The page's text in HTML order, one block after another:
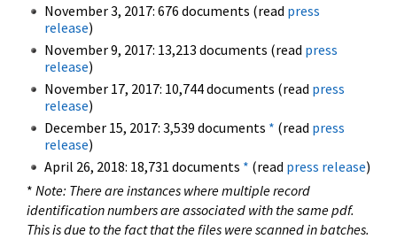
November 3, 2017: 676 documents (read press
release)
November 9, 2017: 13,213 documents (read press
release)
November 17, 2017: 10,744 documents (read press
release)
December 15, 2017: 3,539 documents * (read press
release)
April 26, 2018: 18,731 documents * (read press release)
* Note: There are instances where multiple record
identification numbers are associated with the same pdf.
This is due to the fact that the files were scanned in batches.